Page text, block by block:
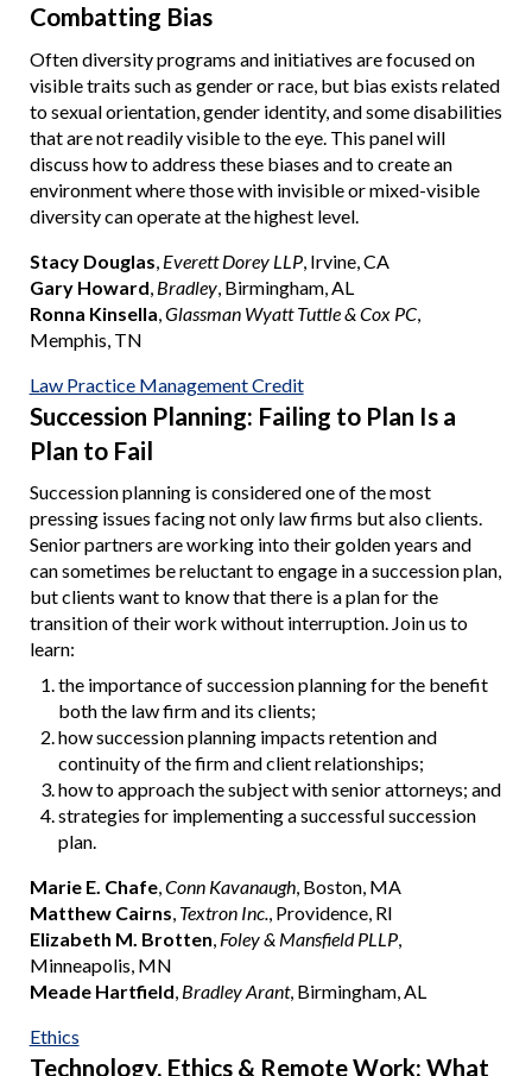
Combatting Bias
Often diversity programs and initiatives are focused on
visible traits such as gender or race, but bias exists related
to sexual orientation, gender identity, and some disabilities
that are not readily visible to the eye. This panel will
discuss how to address these biases and to create an
environment where those with invisible or mixed-visible
diversity can operate at the highest level.
Stacy Douglas Everett Dorey LLP, Irvine, CA
Gary Howard Bradley, Birmingham, AL
Ronna Kinsella Glassman Wyatt Tuttle & Cox PC,
Memphis, TN
Law Practice Management Credit
Succession Planning: Failing to Plan Is a
Plan to Fail
Succession planning is considered one of the most
pressing issues facing not only law firms but also clients.
Senior partners are working into their golden years and
can sometimes be reluctant to engage in a succession plan,
but clients want to know that there is a plan for the
transition of their work without interruption. Join us to
learn:
the importance of succession planning for the benefit
both the law firm and its clients;
how succession planning impacts retention and
continuity of the firm and client relationships;
how to approach the subject with senior attorneys; and
strategies for implementing a successful succession
plan.
Marie E. Chafe,Conn Kavanaugh, Boston, MA
Matthew Cairns, Textron Inc., Providence, RI
Elizabeth M. Brotten, Foley & Mansfield PLLP,
Minneapolis, MN
Meade Hartfield, Bradley Arant, Birmingham, AL
Ethics
Technology, Ethics & Remote Work: What